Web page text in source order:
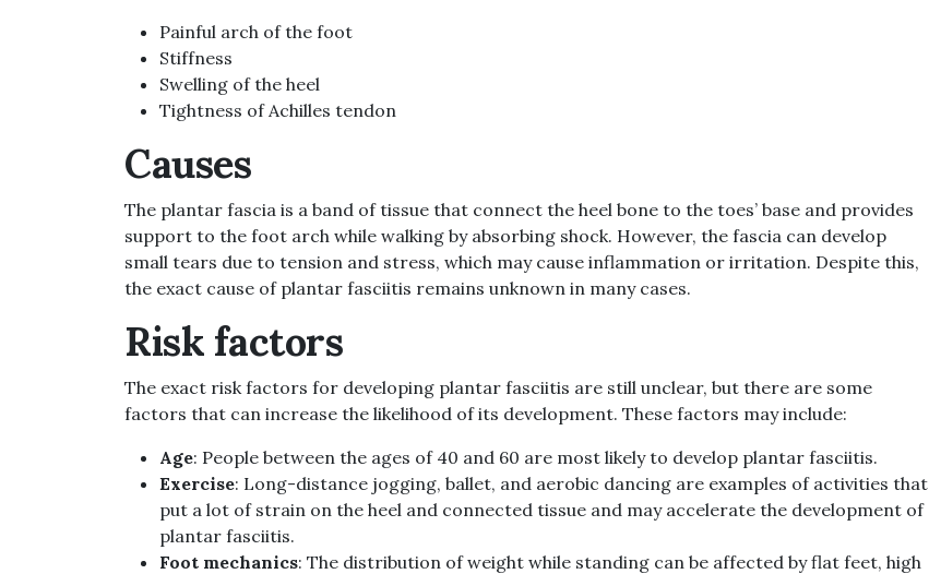
Painful arch of the foot
Stiffness
Swelling of the heel
Tightness of Achilles tendon
Causes
The plantar fascia is a band of tissue that connect the heel bone to the toes’ base and provides
support to the foot arch while walking by absorbing shock. However, the fascia can develop
small tears due to tension and stress, which may cause inflammation or irritation. Despite this,
the exact cause of plantar fasciitis remains unknown in many cases.
Risk factors
The exact risk factors for developing plantar fasciitis are still unclear, but there are some
factors that can increase the likelihood of its development. These factors may include:
Age: People between the ages of 40 and 60 are most likely to develop plantar fasciitis.
Exercise: Long-distance jogging, ballet, and aerobic dancing are examples of activities that
put a lot of strain on the heel and connected tissue and may accelerate the development of
plantar fasciitis.
Foot mechanics: The distribution of weight while standing can be affected by flat feet, high